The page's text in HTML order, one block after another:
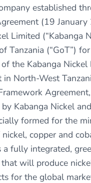
established
(19
Limited (“Kabanga
Tanzania (“GoT”)
the Kabanga Nickel
in North-West
Kabanga Nickel
formed for the
copper and
a fully integrated,
will produce
for the global